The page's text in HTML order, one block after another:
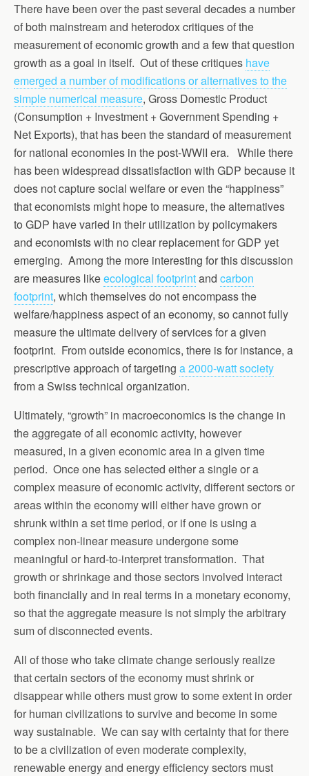
There have been over the past several decades a number
of both mainstream and heterodox critiques of the
measurement of economic growth and a few that question
growth as a goal in itself. Out of these critiques have
emerged a number of modifications or alternatives to the
simple numerical measure, Gross Domestic Product
(Consumption + Investment + Government Spending +
Net Exports), that has been the standard of measurement
for national economies in the post-WWII era. While there
has been widespread dissatisfaction with GDP because it
does not capture social welfare or even the “happiness”
that economists might hope to measure, the alternatives
to GDP have varied in their utilization by policymakers
and economists with no clear replacement for GDP yet
emerging. Among the more interesting for this discussion
are measures likeecological footprintand carbon
footprint, which themselves do not encompass the
welfare/happiness aspect of an economy, so cannot fully
measure the ultimate delivery of services for a given
footprint. From outside economics, there is for instance, a
prescriptive approach of targeting a 2000-watt society
from a Swiss technical organization.
Ultimately, “growth” in macroeconomics is the change in
the aggregate of all economic activity, however
measured, in a given economic area in a given time
period. Once one has selected either a single or a
complex measure of economic activity, different sectors or
areas within the economy will either have grown or
shrunk within a set time period, or if one is using a
complex non-linear measure undergone some
meaningful or hard-to-interpret transformation. That
growth or shrinkage and those sectors involved interact
both financially and in real terms in a monetary economy,
so that the aggregate measure is not simply the arbitrary
sum of disconnected events.
All of those who take climate change seriously realize
that certain sectors of the economy must shrink or
disappear while others must grow to some extent in order
for human civilizations to survive and become in some
way sustainable. We can say with certainty that for there
to be a civilization of even moderate complexity,
renewable energy and energy efficiency sectors must